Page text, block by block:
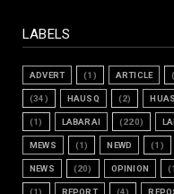
LABELS
ADVERT (1) ARTICLE
(34) HAUSQ (2)
(1) LABARAI (220)
MEWS (1) NEWD (1)
NEWS (20) OPINION
(1) REPORT (4)